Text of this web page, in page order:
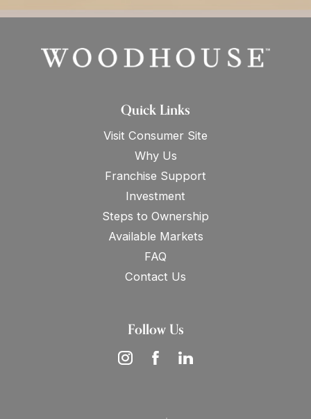
Quick Links
Visit Consumer Site
Why Us
Franchise Support
Investment
Steps to Ownership
Available Markets
FAQ
Contact Us
Follow Us